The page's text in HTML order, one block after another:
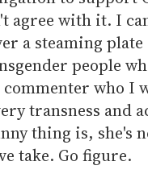
agree with it. I
a steaming
people
who I
transness and
thing is, she's
take. Go figure.